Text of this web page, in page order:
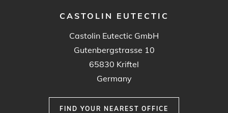
CASTOLIN EUTECTIC
Castolin Eutectic GmbH
Gutenbergstrasse 10
65830 Kriftel
Germany
FIND YOUR NEAREST OFFICE